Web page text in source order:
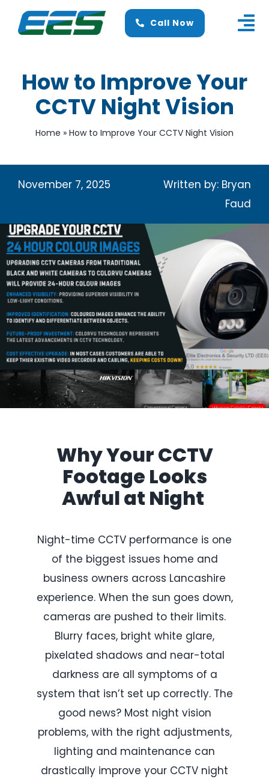
About Us
Call Now
How to Improve Your
CCTV Night Vision
Home » How to Improve Your CCTV Night Vision
November 7, 2025
Written by: Bryan
Faud
Why YourCCTV
Footage Looks
Awful at Night
Night-time CCTV performance is one
of the biggest issues home and
business owners across Lancashire
experience. When the sun goes down,
cameras are pushed to their limits.
Blurry faces, bright white glare,
pixelated shadows and near-total
darkness are all symptoms of a
system that isn’t set up correctly. The
good news? Most night vision
problems, with the right adjustments,
lighting and maintenance can
drastically improve your CCTV night